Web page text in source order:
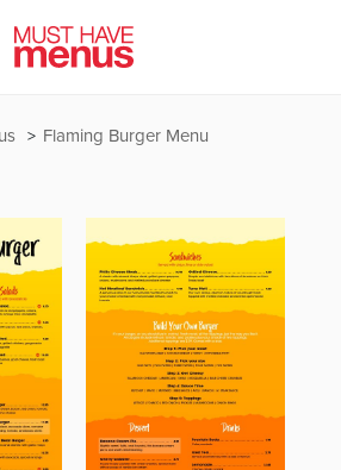
Flaming Burger Menu